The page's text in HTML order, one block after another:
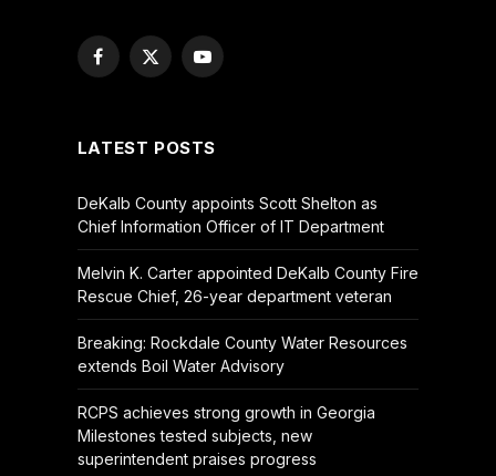
Facebook
X
YouTube
LATEST POSTS
DeKalb County appoints Scott Shelton as
Chief Information Officer of IT Department
Melvin K. Carter appointed DeKalb County Fire
Rescue Chief, 26-year department veteran
Breaking: Rockdale County Water Resources
extends Boil Water Advisory
RCPS achieves strong growth in Georgia
Milestones tested subjects, new
superintendent praises progress